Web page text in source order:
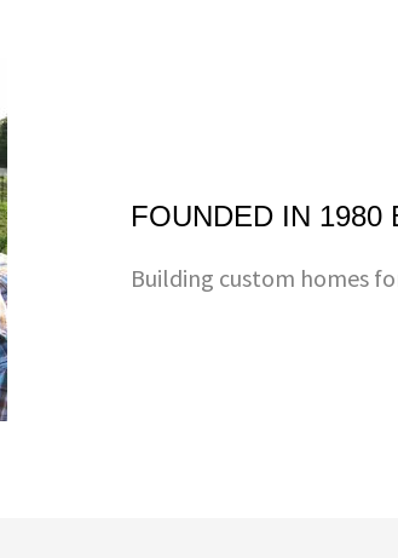
FOUNDED IN 1980
Building custom homes